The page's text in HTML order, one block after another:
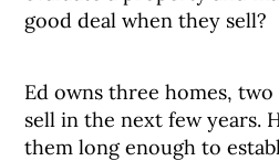
good deal when they sell?
Ed owns three homes,
sell in the next few years.
them long enough to